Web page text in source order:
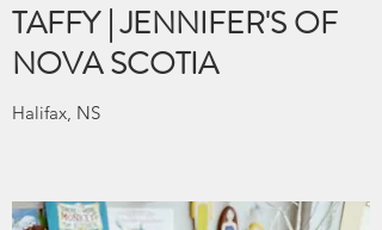
TAFFY | JENNIFER'S OF
NOVA SCOTIA
Halifax, NS